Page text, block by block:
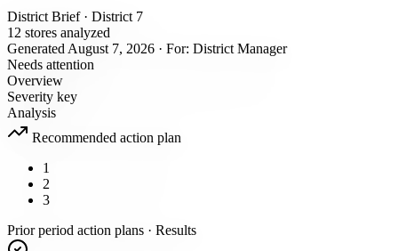
District Brief · District 7
12 stores analyzed
Generated August 7, 2026 · For: District Manager
Needs attention
Overview
Severity key
Analysis
Recommended action plan
1
2
3
Prior period action plans · Results